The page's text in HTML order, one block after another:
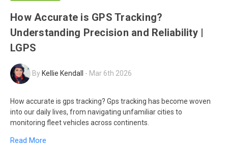
How Accurate is GPS Tracking?
Understanding Precision and Reliability |
LGPS
By Kellie Kendall - Mar 6th 2026
How accurate is gps tracking? Gps tracking has become woven
into our daily lives, from navigating unfamiliar cities to
monitoring fleet vehicles across continents.
Read More